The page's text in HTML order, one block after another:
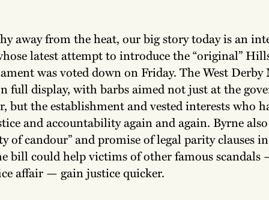
away from the heat, our big story today is an
latest attempt to introduce the “original”
was voted down on Friday. The West Derby
full display, with barbs aimed not just at the
but the establishment and vested interests who
and accountability again and again. Byrne
of candour” and promise of legal parity clauses
bill could help victims of other famous scandals
affair — gain justice quicker.